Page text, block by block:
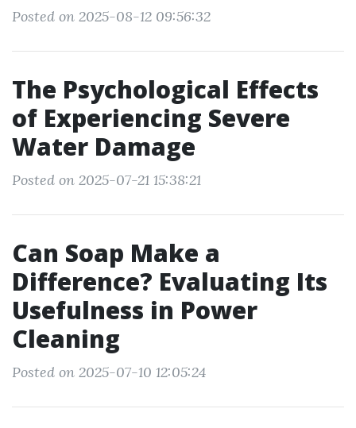
Posted on 2025-08-12 09:56:32
The Psychological Effects
of Experiencing Severe
Water Damage
Posted on 2025-07-21 15:38:21
Can Soap Make a
Difference? Evaluating Its
Usefulness in Power
Cleaning
Posted on 2025-07-10 12:05:24